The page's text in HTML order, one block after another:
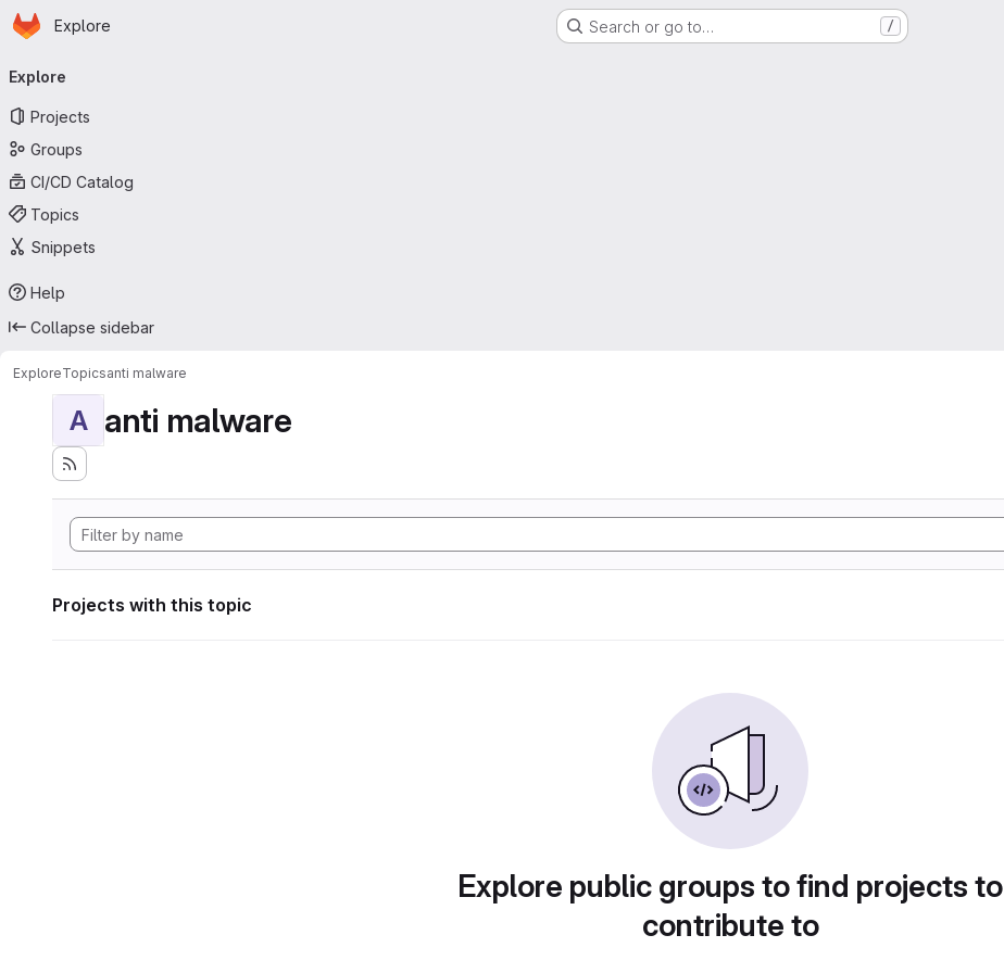
Skip to main content
Homepage
Explore Search or go to… /
navigation
Explore
Projects
Groups
CI/CD Catalog
Topics
Snippets
Help
Collapse sidebar
ExploreTopicsanti malware
A anti malware
Projects with this topic
Explore public groups to find projects to
contribute to